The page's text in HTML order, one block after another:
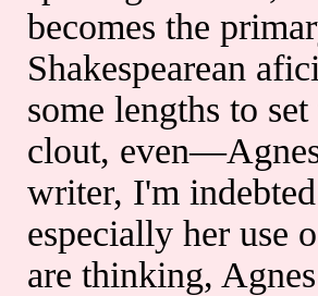
becomes the
Shakespearean
some lengths to
clout,
writer, I'm
especially her use
are thinking,